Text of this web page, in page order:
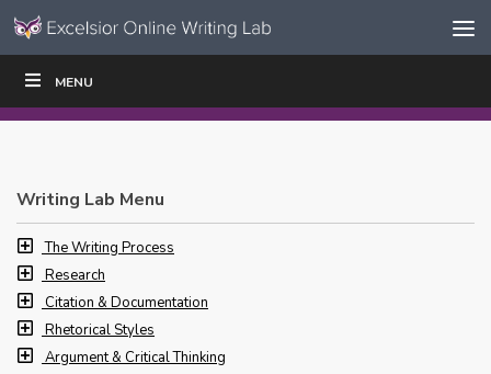
Skip to content
Navigation
MENU
WRITE|
Writing Lab Menu
The Writing Process
Research
Citation & Documentation
Rhetorical Styles
Argument & Critical Thinking